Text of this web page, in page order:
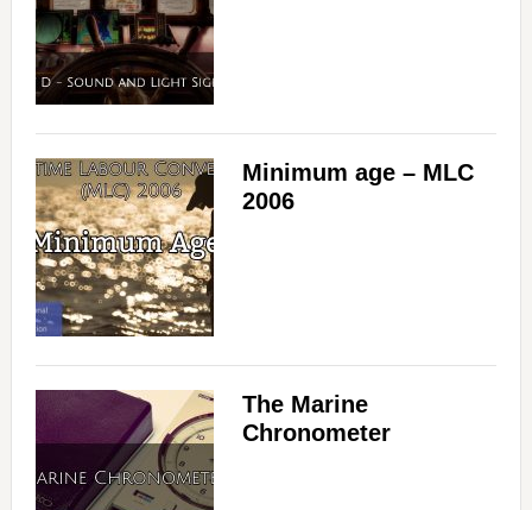
Minimum age – MLC
2006
The Marine
Chronometer